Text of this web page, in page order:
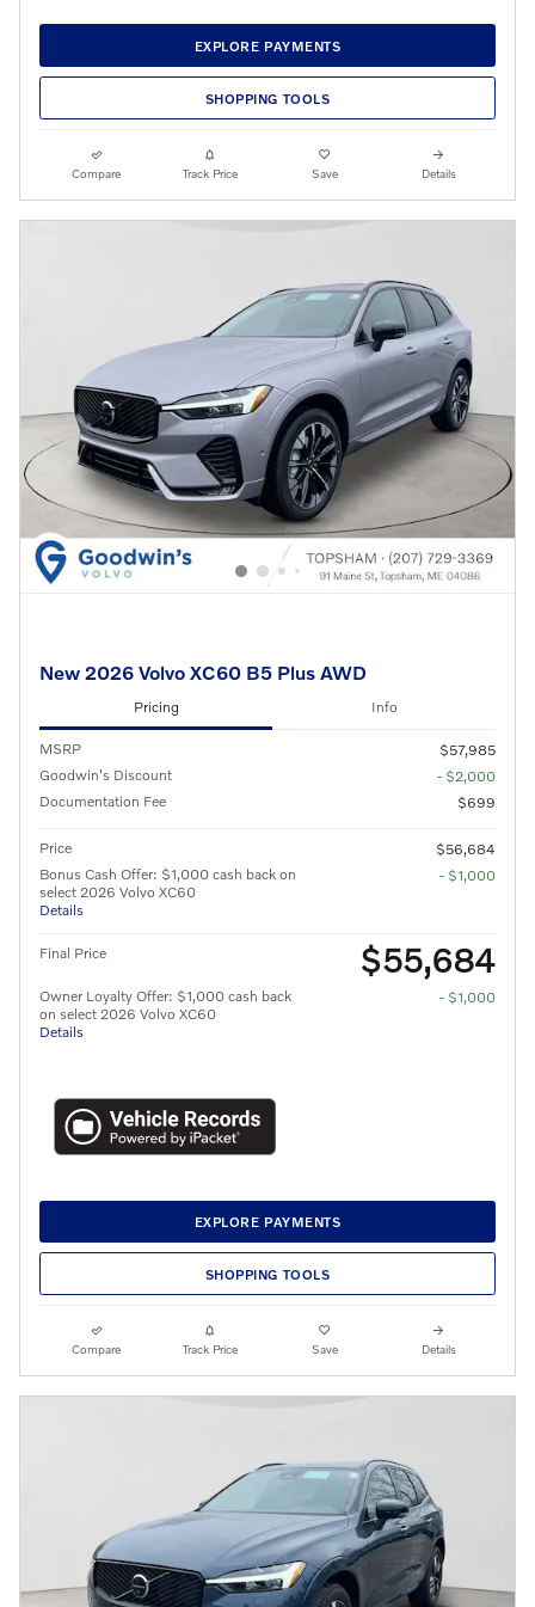
EXPLORE PAYMENTS
SHOPPING TOOLS
Compare Track Price Save Details
New 2026 Volvo XC60 B5 Plus AWD
Pricing Info
MSRP
$57,985
Goodwin's Discount
- $2,000
Documentation Fee
$699
Price
$56,684
Bonus Cash Offer: $1,000 cash back on
select 2026 Volvo XC60
Details
- $1,000
Final Price $55,684
Owner Loyalty Offer: $1,000 cash back
on select 2026 Volvo XC60
Details
- $1,000
EXPLORE PAYMENTS
SHOPPING TOOLS
Compare Track Price Save Details